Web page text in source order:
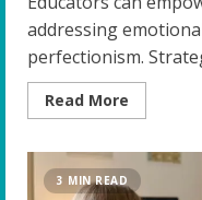
addressing
perfectionism.
Read More
more
Gifted
Students:
Top
3 MIN READ